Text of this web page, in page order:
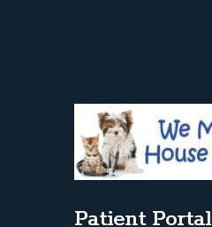
Patient Portal